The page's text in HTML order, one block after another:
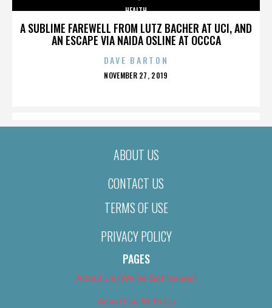
A SUBLIME FAREWELL FROM LUTZ BACHER AT UCI, AND
AN ESCAPE VIA NAIDA OSLINE AT OCCCA
HEALTH
DAVE BARTON
POSTED
NOVEMBER 27, 2019
ABOUT US
CONTACT US
TERMS OF USE
PRIVACY POLICY
PAGES
About Us (We’ve Got Issues)
Advertise With Us